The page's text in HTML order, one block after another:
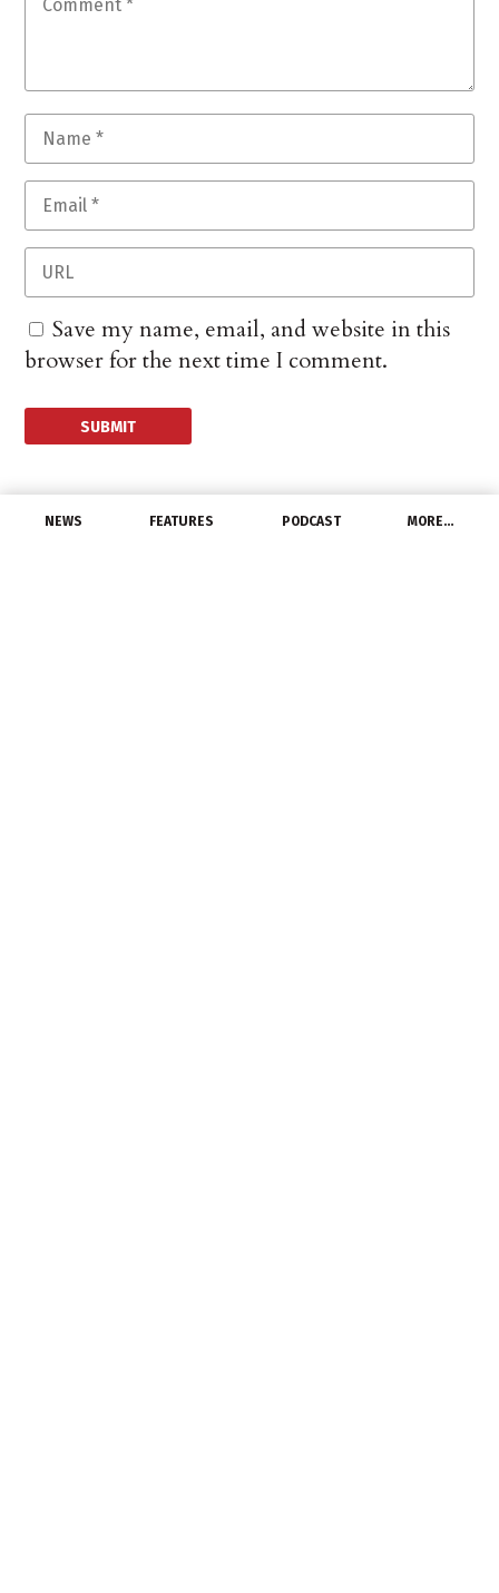
NEWS FEATURES PODCAST MORE…
Save my name, email, and website in this
browser for the next time I comment.